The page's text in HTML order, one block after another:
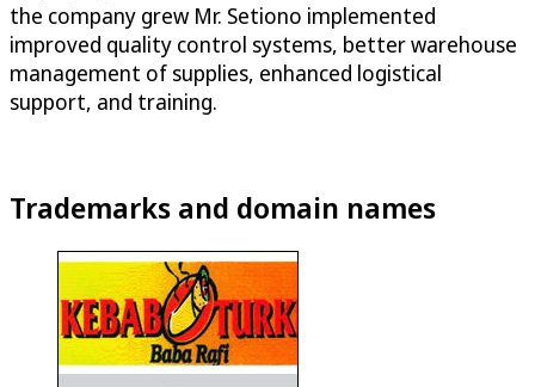
the company grew Mr. Setiono implemented
improved quality control systems, better warehouse
management of supplies, enhanced logistical
support, and training.
Trademarks and domain names